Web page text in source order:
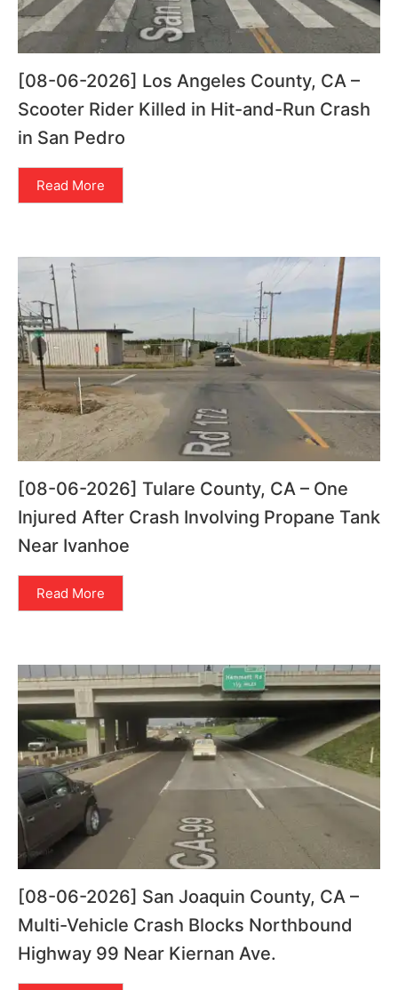
[08-06-2026] Los Angeles County, CA –
Scooter Rider Killed in Hit-and-Run Crash
in San Pedro
Read More
[08-06-2026] Tulare County, CA – One
Injured After Crash Involving Propane Tank
Near Ivanhoe
Read More
[08-06-2026] San Joaquin County, CA –
Multi-Vehicle Crash Blocks Northbound
Highway 99 Near Kiernan Ave.